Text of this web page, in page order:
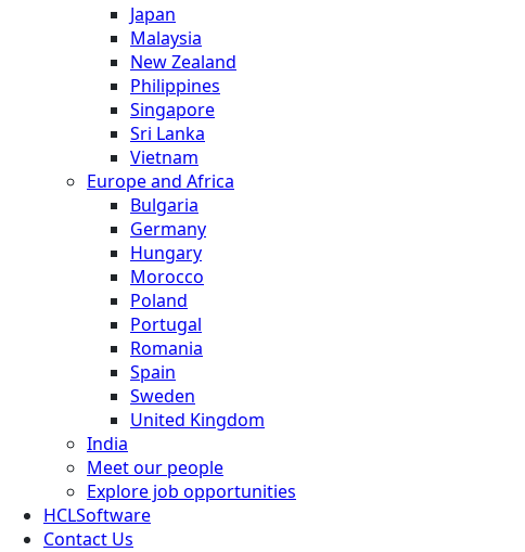
Japan
Malaysia
New Zealand
Philippines
Singapore
Sri Lanka
Vietnam
Europe and Africa
Bulgaria
Germany
Hungary
Morocco
Poland
Portugal
Romania
Spain
Sweden
United Kingdom
India
Meet our people
Explore job opportunities
HCLSoftware
Contact Us